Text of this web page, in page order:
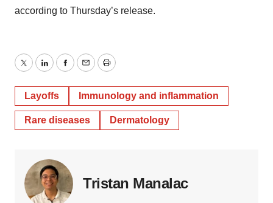
according to Thursday’s release.
TwitterLinkedInFacebook
EmailPrint
Layoffs Immunology and inflammation
Rare diseases Dermatology
Tristan Manalac